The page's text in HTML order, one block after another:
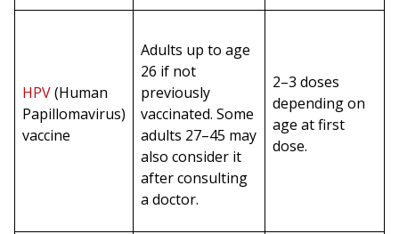
HPV(Human
Papillomavirus)
vaccine
Adults up to age
26 if not
previously
vaccinated. Some
adults 27–45 may
also consider it
after consulting
a doctor.
2–3 doses
depending on
age at first
dose.